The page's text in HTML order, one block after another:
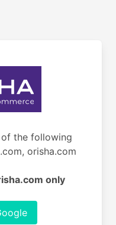
the following
orisha.com
only